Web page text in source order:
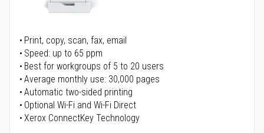
Print, copy, scan, fax, email
Speed: up to 65 ppm
Best for workgroups of 5 to 20 users
Average monthly use: 30,000 pages
Automatic two-sided printing
Optional Wi-Fi and Wi-Fi Direct
Xerox ConnectKey Technology